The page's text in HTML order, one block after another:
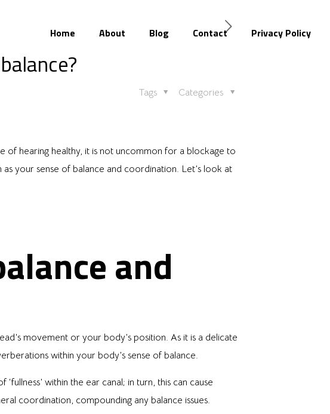
Home About Blog Contact Privacy Policy
Categories
Tags
of hearing healthy, it is not uncommon for a blockage to
your sense of balance and coordination. Let’s look at
and
movement or your body’s position. As it is a delicate
within your body’s sense of balance.
within the ear canal; in turn, this can cause
coordination, compounding any balance issues.